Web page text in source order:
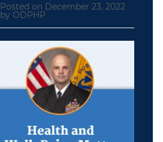
Posted on December 23, 2022
by ODPHP